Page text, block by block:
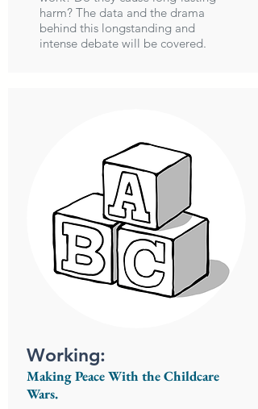
harm? The data and the drama
behind this longstanding and
intense debate will be covered.
Working:
Making Peace With the Childcare
Wars.